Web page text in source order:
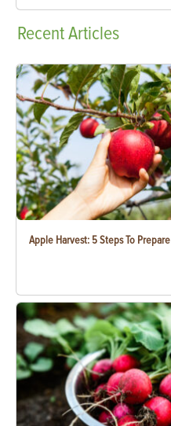
RecentArticles
Apple Harvest: 5 Steps To